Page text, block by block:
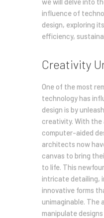
influence of
design, exploring
efficiency,
Creativity
One of the most
technology has
design is by
creativity. With
computer-aided
architects now
canvas to bring
to life. This
intricate detailing,
innovative forms
unimaginable. The
manipulate